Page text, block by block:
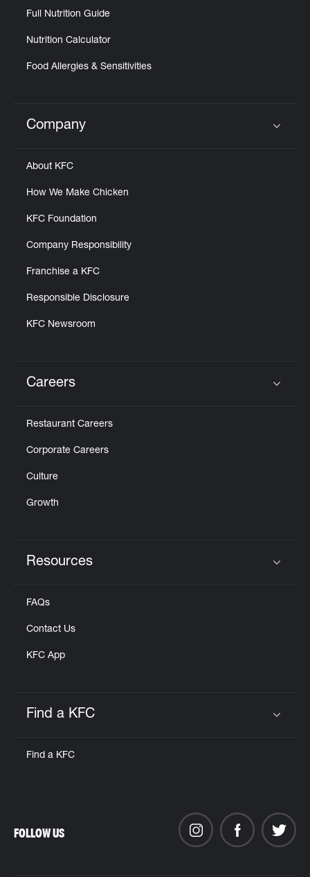
Full Nutrition Guide
Nutrition Calculator
Food Allergies & Sensitivities
Click to expand or collapse content
Company
About KFC
How We Make Chicken
KFC Foundation
Company Responsibility
Franchise a KFC
Responsible Disclosure
KFC Newsroom
Careers
Restaurant Careers
Corporate Careers
Culture
Growth
Resources
FAQs
Contact Us
KFC App
Find a KFC
Find a KFC
FOLLOW US